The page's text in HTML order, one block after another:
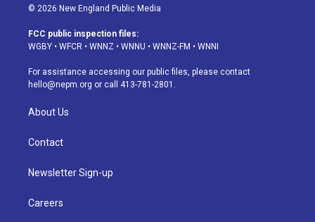
s
a
g
a
m
u
u
b
u
s
k
d
o
k
© 2026 New England Public Media
FCC public inspection files:
WGBY • WFCR • WNNZ • WNNU • WNNZ-FM • WNNI
For assistance accessing our public files, please contact
hello@nepm.org or call 413-781-2801.
About Us
Contact
Newsletter Sign-up
Careers